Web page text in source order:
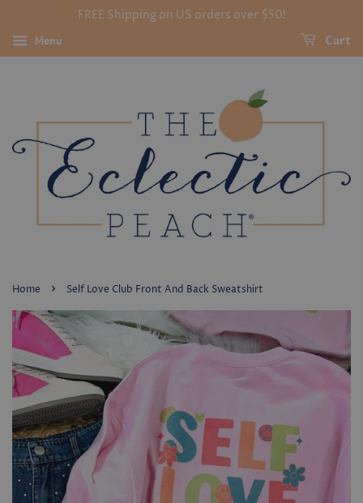
FREE Shipping on US orders over $50!
Menu Cart
Home › Self Love Club Front And Back Sweatshirt